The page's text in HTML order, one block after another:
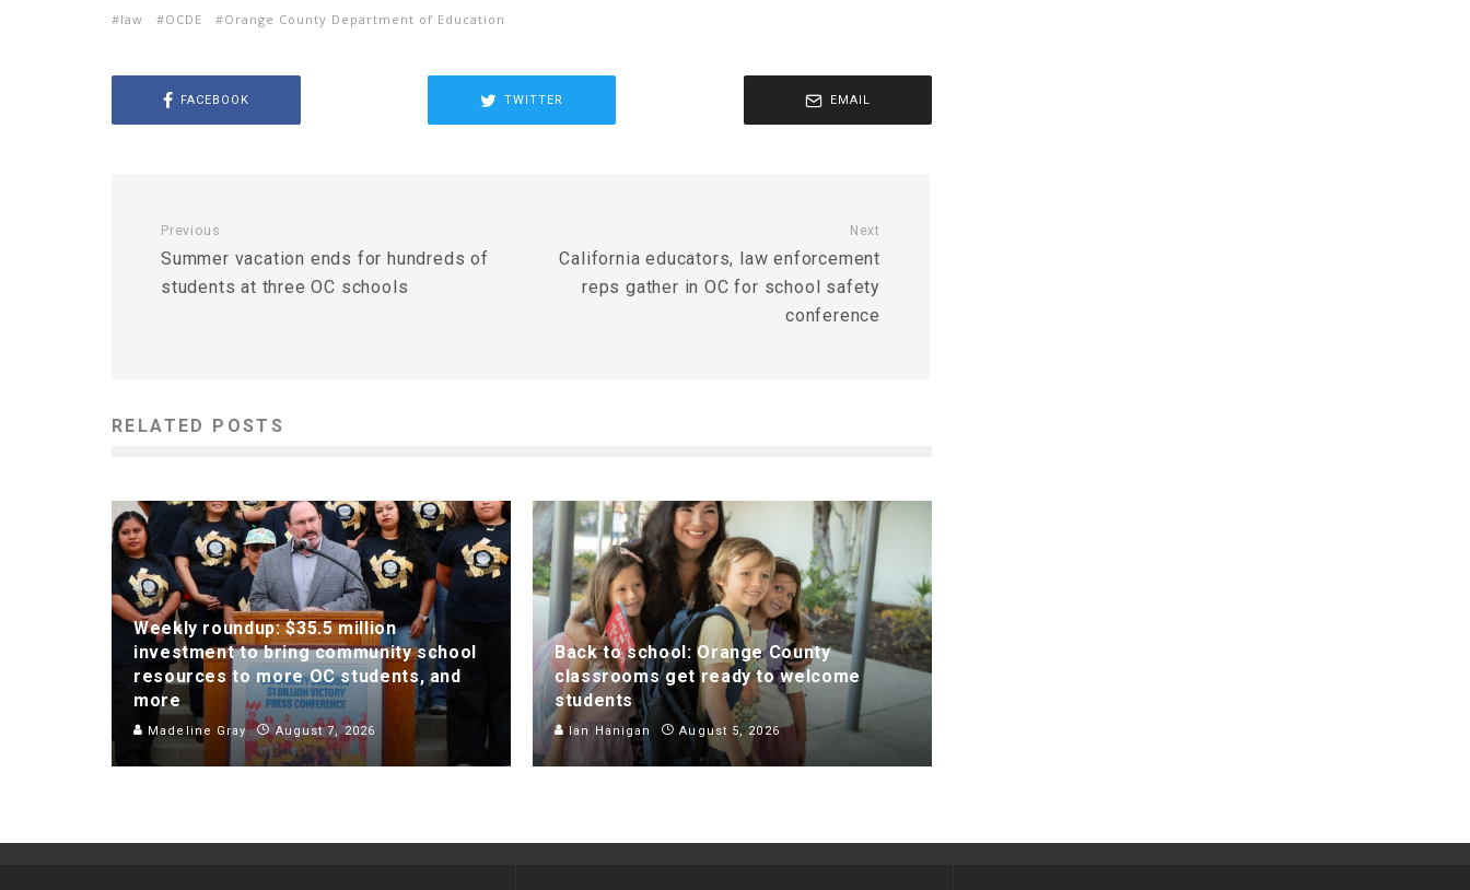
law OCDE Orange County Department of Education
FACEBOOK TWITTER EMAIL
Previous
Summer vacation ends for hundreds of
students at three OC schools
Next
California educators, law enforcement
reps gather in OC for school safety
conference
RELATED POSTS
Weekly roundup: $35.5 million
investment to bring community school
resources to more OC students, and
more
Madeline Gray August 7, 2026
Back to school: Orange County
classrooms get ready to welcome
students
Ian Hanigan August 5, 2026